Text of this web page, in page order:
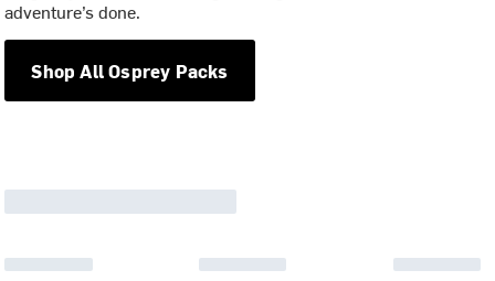
adventure’s done.
Shop All Osprey Packs